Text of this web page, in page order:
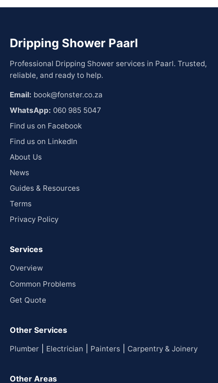
Dripping Shower Paarl
Professional Dripping Shower services in Paarl. Trusted,
reliable, and ready to help.
Email: book@fonster.co.za
WhatsApp: 060 985 5047
Find us on Facebook
Find us on LinkedIn
About Us
News
Guides & Resources
Terms
Privacy Policy
Services
Overview
Common Problems
Get Quote
Other Services
Plumber Electrician Painters Carpentry & Joinery
Other Areas